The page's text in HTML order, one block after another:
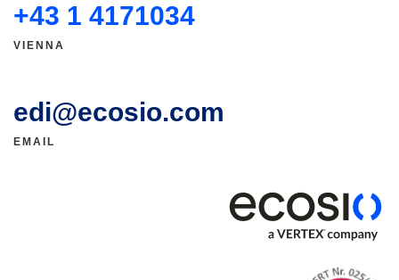
+43 1 4171034
VIENNA
edi@ecosio.com
EMAIL